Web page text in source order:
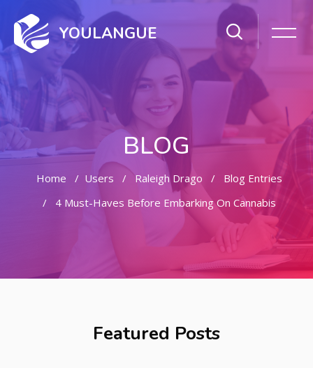
YOULANGUE
BLOG
Home Users Raleigh Drago
Blog Entries
4 Must-Haves Before Embarking On Cannabis
Featured Posts